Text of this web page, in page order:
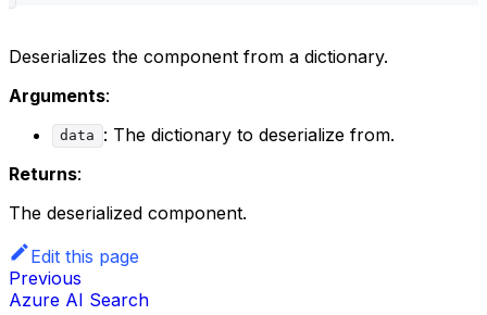
Deserializes the component from a dictionary.
Arguments:
data
: The dictionary to deserialize from.
Returns:
The deserialized component.
Edit this page
Previous
Azure AI Search